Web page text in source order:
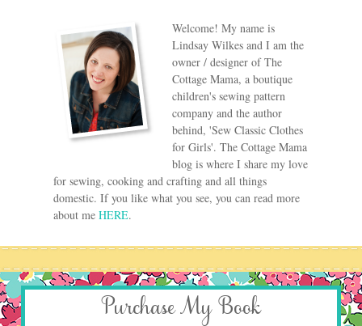
Welcome! My name is
Lindsay Wilkes and I am the
owner / designer of The
Cottage Mama, a boutique
children's sewing pattern
company and the author
behind, 'Sew Classic Clothes
for Girls'. The Cottage Mama
blog is where I share my love
for sewing, cooking and crafting and all things
domestic. If you like what you see, you can read more
about me HERE.
Purchase My Book